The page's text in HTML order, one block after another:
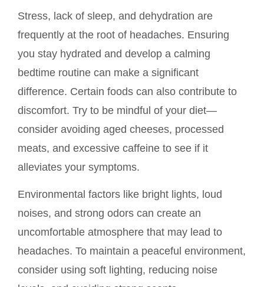
Stress, lack of sleep, and dehydration are
frequently at the root of headaches. Ensuring
you stay hydrated and develop a calming
bedtime routine can make a significant
difference. Certain foods can also contribute to
discomfort. Try to be mindful of your diet—
consider avoiding aged cheeses, processed
meats, and excessive caffeine to see if it
alleviates your symptoms.
Environmental factors like bright lights, loud
noises, and strong odors can create an
uncomfortable atmosphere that may lead to
headaches. To maintain a peaceful environment,
consider using soft lighting, reducing noise